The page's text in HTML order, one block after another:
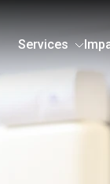
Services